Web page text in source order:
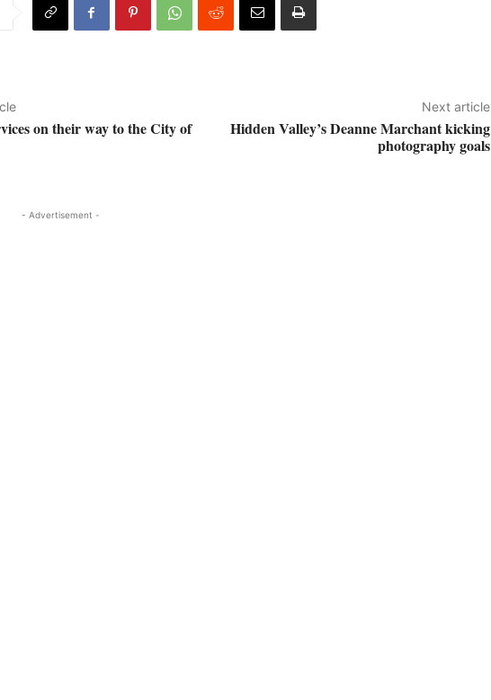
on their way to the City of
Next article
Hidden Valley’s Deanne Marchant kicking
photography goals
- Advertisement -